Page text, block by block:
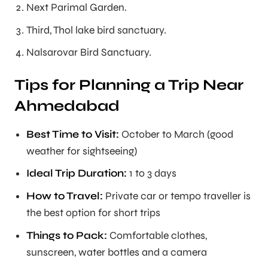
Next Parimal Garden.
Third, Thol lake bird sanctuary.
Nalsarovar Bird Sanctuary.
Tips for Planning a Trip Near
Ahmedabad
Best Time to Visit: October to March (good
weather for sightseeing)
Ideal Trip Duration: 1 to 3 days
How to Travel: Private car or tempo traveller is
the best option for short trips
Things to Pack: Comfortable clothes,
sunscreen, water bottles and a camera